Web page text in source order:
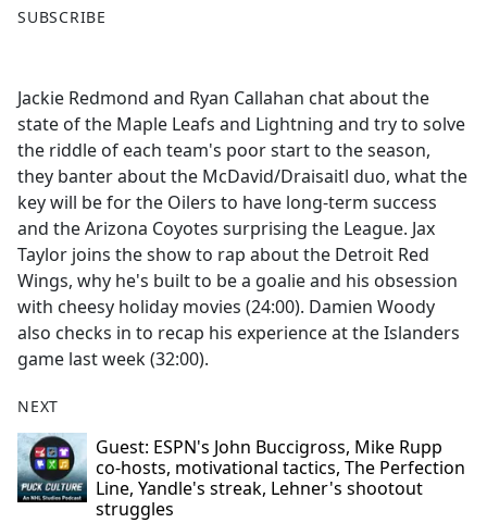
a
b
o
o
k
SUBSCRIBE
Jackie Redmond and Ryan Callahan chat about the
state of the Maple Leafs and Lightning and try to solve
the riddle of each team's poor start to the season,
they banter about the McDavid/Draisaitl duo, what the
key will be for the Oilers to have long-term success
and the Arizona Coyotes surprising the League. Jax
Taylor joins the show to rap about the Detroit Red
Wings, why he's built to be a goalie and his obsession
with cheesy holiday movies (24:00). Damien Woody
also checks in to recap his experience at the Islanders
game last week (32:00).
NEXT
Guest: ESPN's John Buccigross, Mike Rupp
co-hosts, motivational tactics, The Perfection
Line, Yandle's streak, Lehner's shootout
struggles